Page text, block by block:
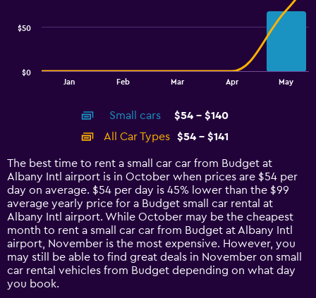
14
categories.
The
chart
has
1
Y
axis
displaying
values.
Range:
Jan Feb Mar Apr May
$0
$50
Small cars
$54 - $140
All Car Types
$54 - $141
The best time to rent a small car car from Budget at
Albany Intl airport is in October when prices are $54 per
day on average. $54 per day is 45% lower than the $99
average yearly price for a Budget small car rental at
Albany Intl airport. While October may be the cheapest
month to rent a small car car from Budget at Albany Intl
airport, November is the most expensive. However, you
may still be able to find great deals in November on small
car rental vehicles from Budget depending on what day
you book.